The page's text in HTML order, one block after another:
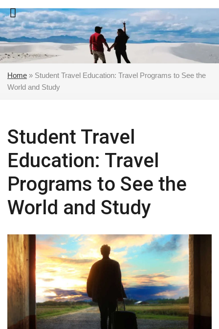
Skip
to
content
Home » Student Travel Education: Travel Programs to See the
World and Study
Student Travel
Education: Travel
Programs to See the
World and Study